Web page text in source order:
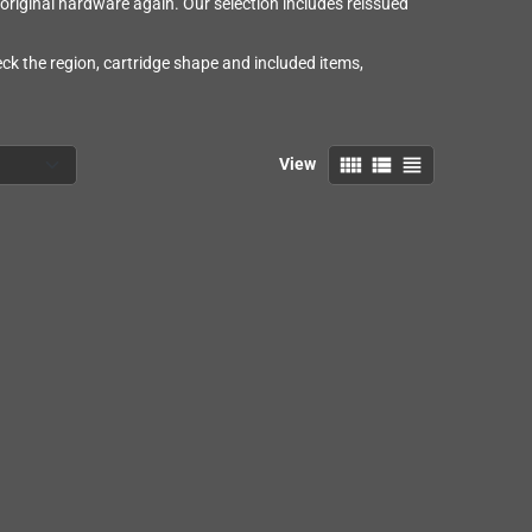
hardware again. Our selection includes reissued
the region, cartridge shape and included items,
View view_comfy view_list view_headline